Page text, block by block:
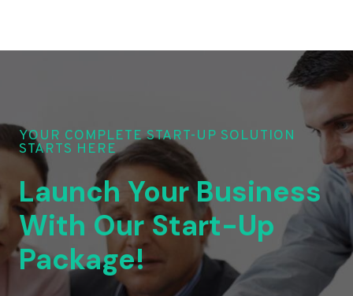
YOUR COMPLETE START-UP SOLUTION
STARTS HERE
Launch Your Business
With Our Start-Up
Package!